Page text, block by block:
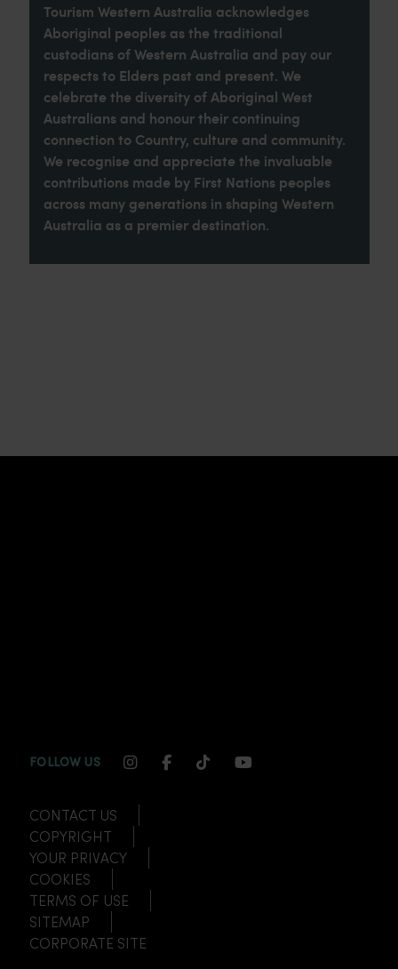
Tourism Western Australia acknowledges
Aboriginal peoples as the traditional
custodians of Western Australia and pay our
respects to Elders past and present. We
celebrate the diversity of Aboriginal West
Australians and honour their continuing
connection to Country, culture and community.
We recognise and appreciate the invaluable
contributions made by First Nations peoples
across many generations in shaping Western
Australia as a premier destination.
FOLLOW US INSTAGRAM CHANNEL LINK
FACEBOOK CHANNEL LINK
TIKTOK CHANNEL LINK
YOUTUBE
CONTACT US
COPYRIGHT
YOUR PRIVACY
COOKIES
TERMS OF USE
SITEMAP
CORPORATE SITE